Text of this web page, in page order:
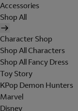
Accessories
Shop All
Character Shop
Shop All Characters
Shop All Fancy Dress
Toy Story
KPop Demon Hunters
Marvel
Disney